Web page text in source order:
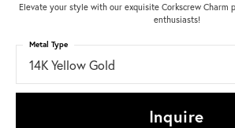
Elevate your style with our exquisite Corkscrew Charm
enthusiasts!
14K Yellow Gold
Metal Type
Inquire